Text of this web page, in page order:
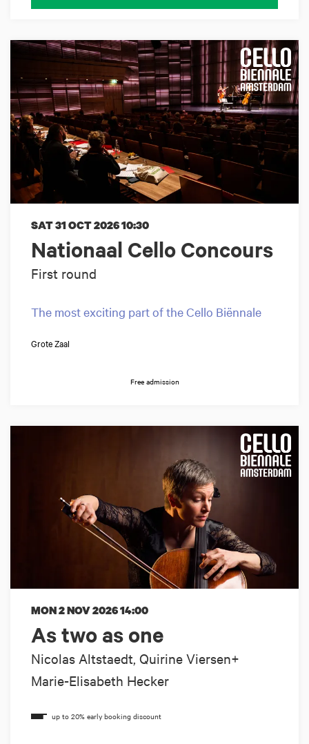
Nationaal Cello Concours
First round
SAT 31 OCT 202610:30
The most exciting part of the Cello Biënnale
Grote Zaal
Free admission
As two as one
Nicolas Altstaedt, Quirine Viersen+
Marie-Elisabeth Hecker
MON 2 NOV 202614:00